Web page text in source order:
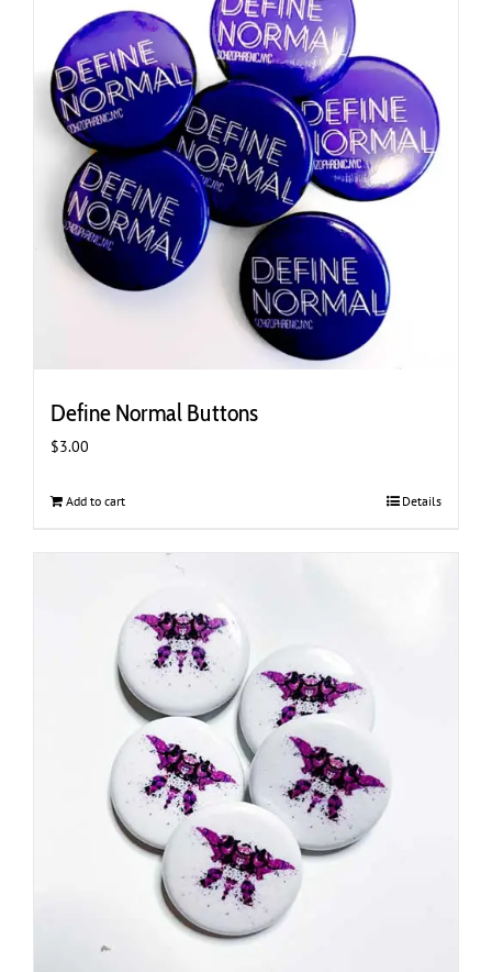
Define Normal Buttons
$3.00
Add to cart Details